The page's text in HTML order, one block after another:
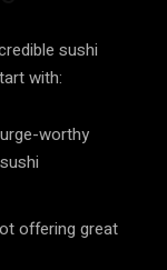
sushi
with:
worthy
offering great